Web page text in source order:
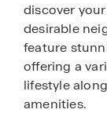
discover
desirable
feature
offering a
lifestyle
amenities.